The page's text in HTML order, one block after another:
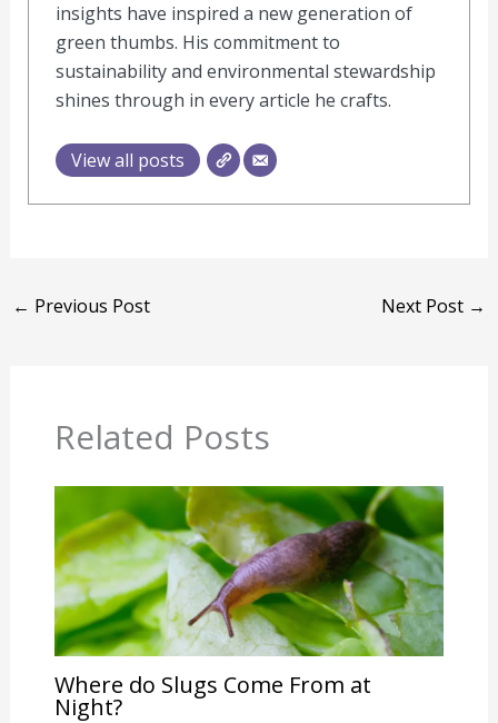
insights have inspired a new generation of
green thumbs. His commitment to
sustainability and environmental stewardship
shines through in every article he crafts.
View all posts
← Previous Post Next Post →
Related Posts
Where do Slugs Come From at
Night?